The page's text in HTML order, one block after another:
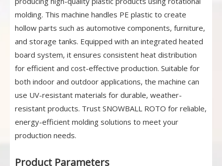
molding. This machine handles PE plastic to create
hollow parts such as automotive components, furniture,
and storage tanks. Equipped with an integrated heated
board system, it ensures consistent heat distribution
for efficient and cost-effective production. Suitable for
both indoor and outdoor applications, the machine can
use UV-resistant materials for durable, weather-
resistant products. Trust SNOWBALL ROTO for reliable,
energy-efficient molding solutions to meet your
production needs.
Product Parameters